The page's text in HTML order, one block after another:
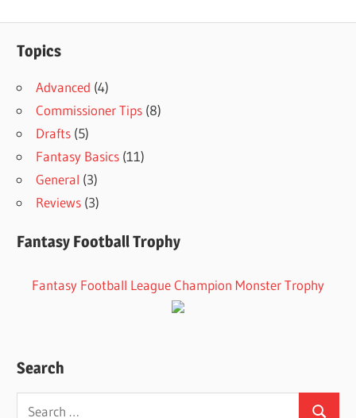
Topics
Advanced (4)
Commissioner Tips (8)
Drafts (5)
Fantasy Basics (11)
General (3)
Reviews (3)
Fantasy Football Trophy
Fantasy Football League Champion Monster Trophy
Search
Search